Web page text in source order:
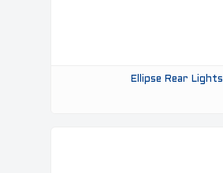
Ellipse Rear Lights